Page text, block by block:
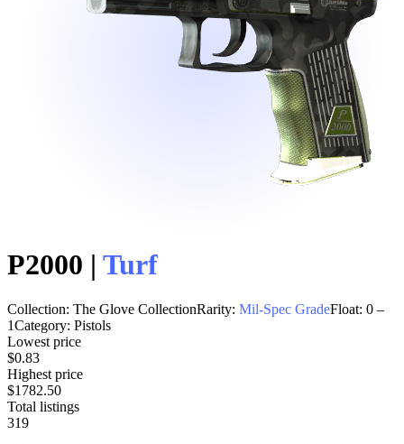
P2000 | Turf
Collection: The Glove CollectionRarity: Mil-Spec GradeFloat: 0 –
1Category: Pistols
Lowest price
$0.83
Highest price
$1782.50
Total listings
319